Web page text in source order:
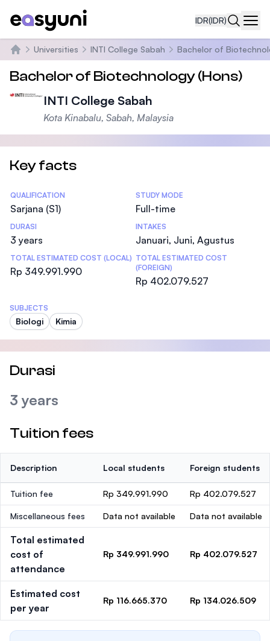
IDR(IDR)
Beranda
Universities INTI College Sabah Bachelor of
Bachelor of Biotechnology (Hons)
INTI College Sabah
Kota Kinabalu, Sabah, Malaysia
Key facts
Statistics
QUALIFICATION
Sarjana (S1)
STUDY MODE
Full-time
DURASI
3 years
INTAKES
Januari, Juni, Agustus
TOTAL ESTIMATED COST (LOCAL)
Rp 349.991.990
TOTAL ESTIMATED COST
(FOREIGN)
Rp 402.079.527
SUBJECTS
Biologi Kimia
Durasi
3 years
Tuition fees
Description Local students Foreign students
Tuition fee Rp 349.991.990 Rp 402.079.527
Miscellaneous fees Data not available Data not available
Total estimated
cost of
attendance
Rp 349.991.990 Rp 402.079.527
Estimated cost
per year
Rp 116.665.370 Rp 134.026.509